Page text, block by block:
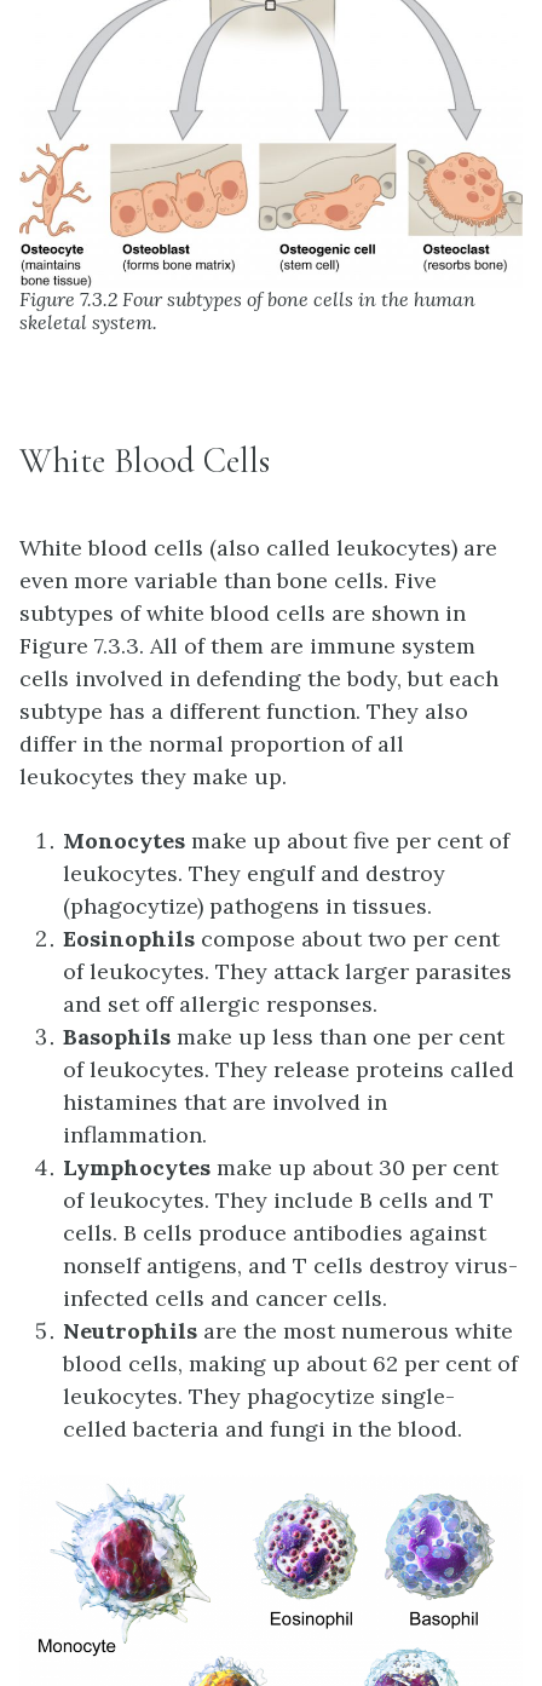
Figure 7.3.2 Four subtypes of bone cells in the human
skeletal system.
White Blood Cells
White blood cells (also called leukocytes) are
even more variable than bone cells. Five
subtypes of white blood cells are shown in
Figure 7.3.3. All of them are immune system
cells involved in defending the body, but each
subtype has a different function. They also
differ in the normal proportion of all
leukocytes they make up.
Monocytes make up about five per cent of
leukocytes. They engulf and destroy
(phagocytize) pathogens in tissues.
Eosinophils compose about two per cent
of leukocytes. They attack larger parasites
and set off allergic responses.
Basophils make up less than one per cent
of leukocytes. They release proteins called
histamines that are involved in
inflammation.
Lymphocytes make up about 30 per cent
of leukocytes. They include B cells and T
cells. B cells produce antibodies against
nonself antigens, and T cells destroy virus-
infected cells and cancer cells.
Neutrophils are the most numerous white
blood cells, making up about 62 per cent of
leukocytes. They phagocytize single-
celled bacteria and fungi in the blood.